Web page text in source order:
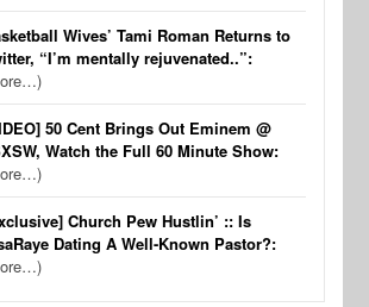
Wives’ Tami Roman Returns to
“I’m mentally rejuvenated..”:
50 Cent Brings Out Eminem @
Watch the Full 60 Minute Show:
Church Pew Hustlin’ :: Is
Dating A Well-Known Pastor?: